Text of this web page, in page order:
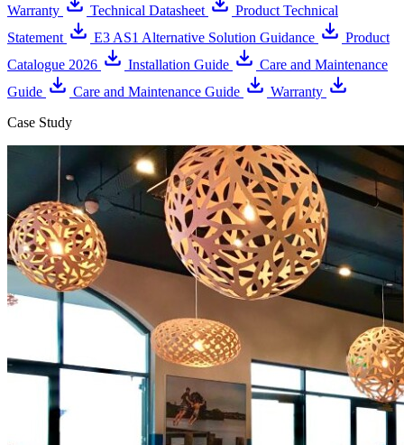
Warranty Technical Datasheet
Product Technical
Statement
E3 AS1 Alternative Solution Guidance
Product
Catalogue 2026
Installation Guide
Care and Maintenance
Guide
Care and Maintenance Guide
Warranty
Case Study